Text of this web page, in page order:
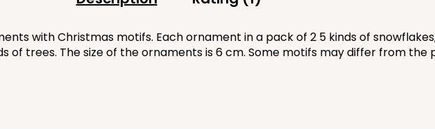
with Christmas motifs. Each ornament in a pack of 2 5 kinds of
of trees. The size of the ornaments is 6 cm. Some motifs may differ from the